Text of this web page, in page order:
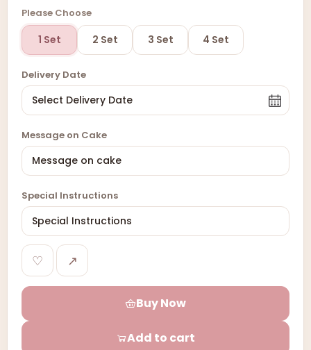
Please Choose
1 Set 2 Set 3 Set 4 Set
Delivery Date
Message on Cake
Special Instructions
♡ ↗
Buy Now
Add to cart